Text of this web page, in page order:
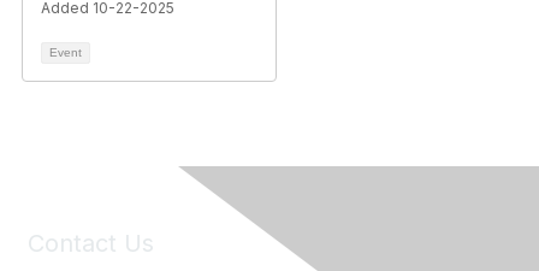
Added 10-22-2025
Event
Contact Us